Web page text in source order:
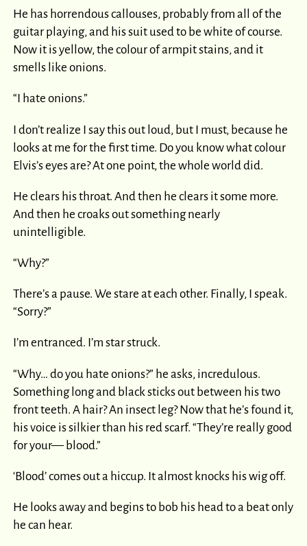
He has horrendous callouses, probably from all of the
guitar playing, and his suit used to be white of course.
Now it is yellow, the colour of armpit stains, and it
smells like onions.
“I hate onions.”
I don’t realize I say this out loud, but I must, because he
looks at me for the first time. Do you know what colour
Elvis’s eyes are? At one point, the whole world did.
He clears his throat. And then he clears it some more.
And then he croaks out something nearly
unintelligible.
“Why?”
There’s a pause. We stare at each other. Finally, I speak.
“Sorry?”
I’m entranced. I’m star struck.
“Why… do you hate onions?” he asks, incredulous.
Something long and black sticks out between his two
front teeth. A hair? An insect leg? Now that he’s found it,
his voice is silkier than his red scarf. “They’re really good
for your— blood.”
‘Blood’ comes out a hiccup. It almost knocks his wig off.
He looks away and begins to bob his head to a beat only
he can hear.